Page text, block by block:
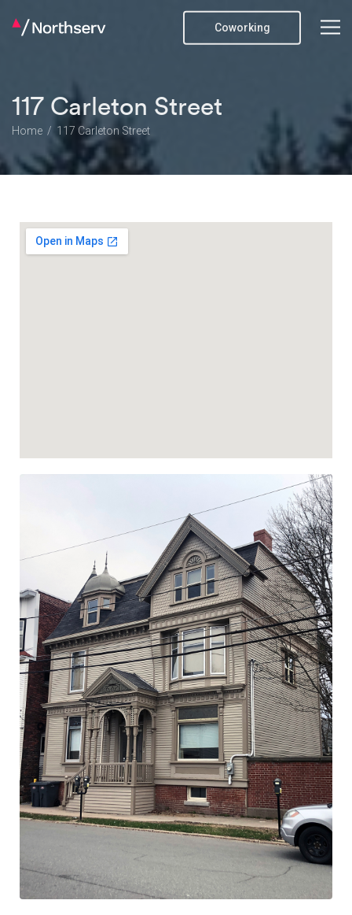
Coworking
117 Carleton Street
Home 117 Carleton Street